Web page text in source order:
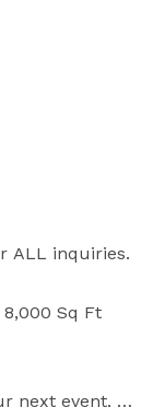
ALL inquiries.
Sq Ft
next event,